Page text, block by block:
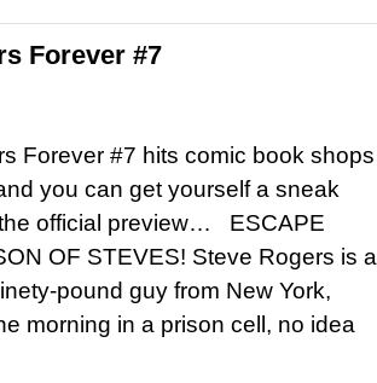
Forever #7
Forever #7 hits comic book shops
you can get yourself a sneak
official preview… ESCAPE
OF STEVES! Steve Rogers is a
pound guy from New York,
morning in a prison cell, no idea